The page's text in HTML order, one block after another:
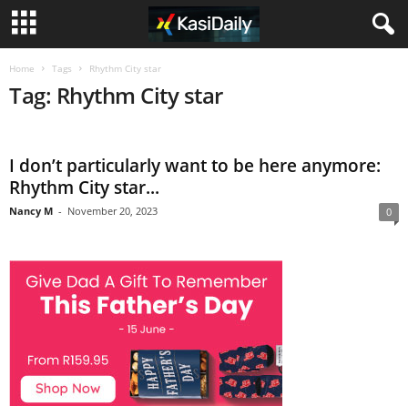
Home Tags Rhythm City star
Tag: Rhythm City star
I don’t particularly want to be here anymore:
Rhythm City star...
Nancy M - November 20, 2023 0